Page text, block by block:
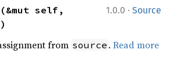
1.0.0 · Source
(&mut self,
from source .Read more